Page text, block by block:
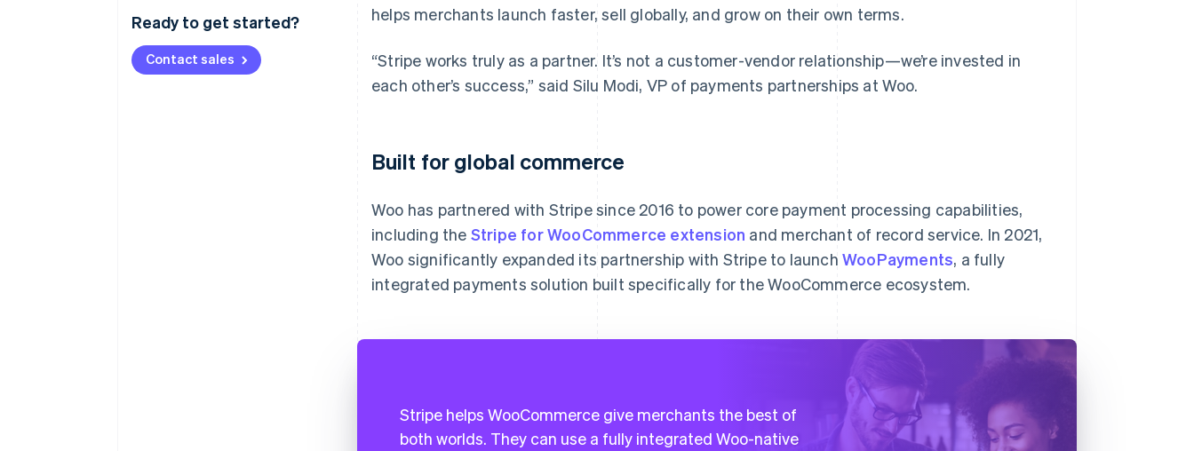
Ready to get started?
Contact sales
helps merchants launch faster, sell globally, and grow on their own terms.
“Stripe works truly as a partner. It’s not a customer-vendor relationship—we’re invested in
each other’s success,” said Silu Modi, VP of payments partnerships at Woo.
Built for global commerce
Woo has partnered with Stripe since 2016 to power core payment processing capabilities,
including the Stripe for WooCommerce extension and merchant of record service. In 2021,
Woo significantly expanded its partnership with Stripe to launchWooPayments, a fully
integrated payments solution built specifically for the WooCommerce ecosystem.
Stripe helps WooCommerce give merchants the best of
both worlds. They can use a fully integrated Woo-native